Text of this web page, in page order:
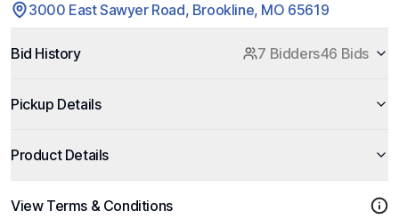
3000 East Sawyer Road, Brookline, MO 65619
Bid History 7 Bidders46 Bids
Pickup Details
Product Details
View Terms & Conditions